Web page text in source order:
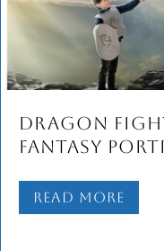
Dragon
Fantasy
Read More